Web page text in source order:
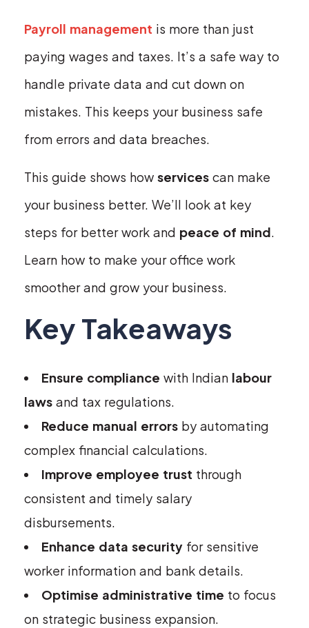
Payroll management is more than just
paying wages and taxes. It’s a safe way to
handle private data and cut down on
mistakes. This keeps your business safe
from errors and data breaches.
This guide shows how services can make
your business better. We’ll look at key
steps for better work and peace of mind.
Learn how to make your office work
smoother and grow your business.
Key Takeaways
Ensure compliance with Indian labour
laws and tax regulations.
Reduce manual errors by automating
complex financial calculations.
Improve employee trust through
consistent and timely salary
disbursements.
Enhance data security for sensitive
worker information and bank details.
Optimise administrative time to focus
on strategic business expansion.